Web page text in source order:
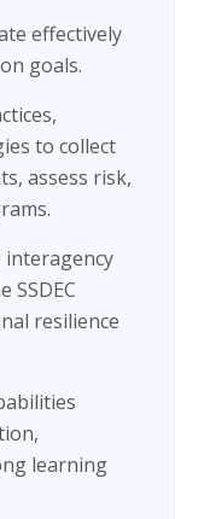
effectively
goals.
to collect
assess risk,
resilience
learning